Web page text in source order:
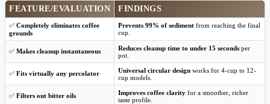
FEATURE/EVALUATION FINDINGS
✅ Completely eliminates coffee
grounds
Prevents 99% of sediment from reaching the final
cup.
✅ Makes cleanup instantaneous Reduces cleanup time to under 15 seconds per
pot.
✅ Fits virtually any percolator Universal circular design works for 4-cup to 12-
cup models.
✅ Filters out bitter oils Improves coffee clarity for a smoother, richer
taste profile.